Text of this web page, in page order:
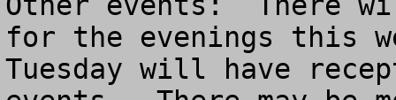
for the evenings this
Tuesday will have